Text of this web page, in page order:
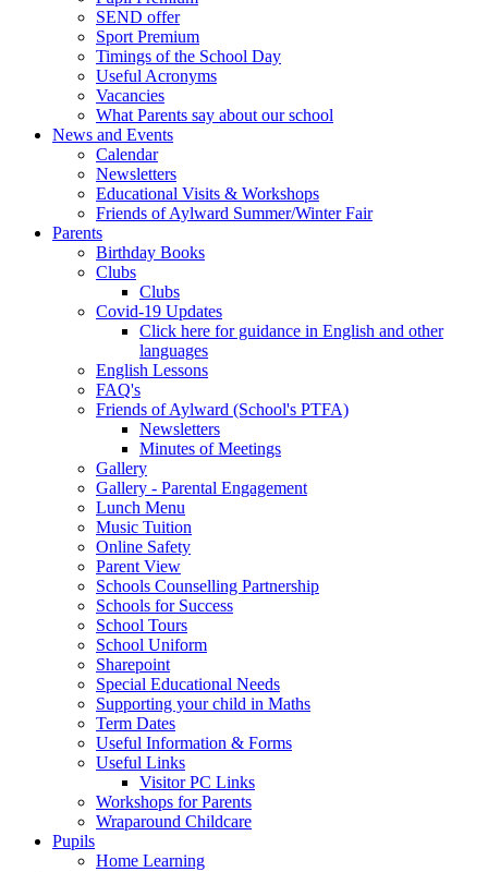
SEND offer
Sport Premium
Timings of the School Day
Useful Acronyms
Vacancies
What Parents say about our school
News and Events
Calendar
Newsletters
Educational Visits & Workshops
Friends of Aylward Summer/Winter Fair
Parents
Birthday Books
Clubs
Clubs
Covid-19 Updates
Click here for guidance in English and other
languages
English Lessons
FAQ's
Friends of Aylward (School's PTFA)
Newsletters
Minutes of Meetings
Gallery
Gallery - Parental Engagement
Lunch Menu
Music Tuition
Online Safety
Parent View
Schools Counselling Partnership
Schools for Success
School Tours
School Uniform
Sharepoint
Special Educational Needs
Supporting your child in Maths
Term Dates
Useful Information & Forms
Useful Links
Visitor PC Links
Workshops for Parents
Wraparound Childcare
Pupils
Home Learning